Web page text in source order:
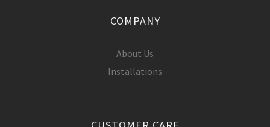
COMPANY
About Us
Installations